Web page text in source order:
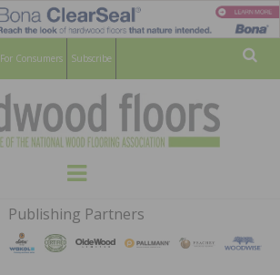
For Consumers Subscribe
HARDWOOD
FLOORS
MAGAZINE
WOOD FLOORING ASSOCATION
Menu
Publishing Partners